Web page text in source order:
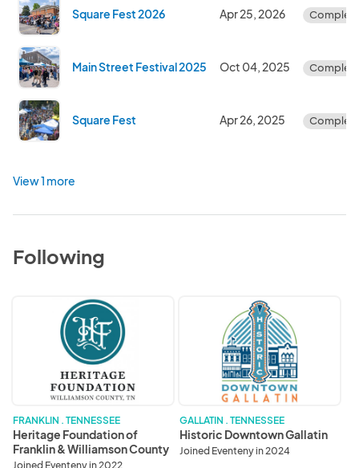
Square Fest 2026 Apr 25, 2026
Main Street Festival 2025 Oct 04, 2025
Square Fest Apr 26, 2025
View 1 more
Following
Foundation
Williamson
County
FRANKLIN . TENNESSEE
Heritage Foundation of
Franklin & Williamson County
Joined Eventeny in 2022
Downtown
GALLATIN . TENNESSEE
Historic Downtown Gallatin
Joined Eventeny in 2024